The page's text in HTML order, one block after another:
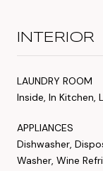
INTERIOR
LAUNDRY ROOM
Inside, In Kitchen,
APPLIANCES
Dishwasher,
Washer, Wine